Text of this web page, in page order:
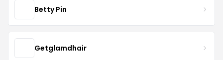
Betty Pin
Getglamdhair